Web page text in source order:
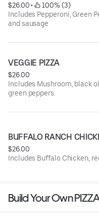
$26.00 •
100% (3)
Includes Pepperoni, Green
and sausage
VEGGIE PIZZA
$26.00
Includes Mushroom, black
green peppers.
BUFFALO RANCH
$26.00
Includes Buffalo Chicken,
Build Your Own